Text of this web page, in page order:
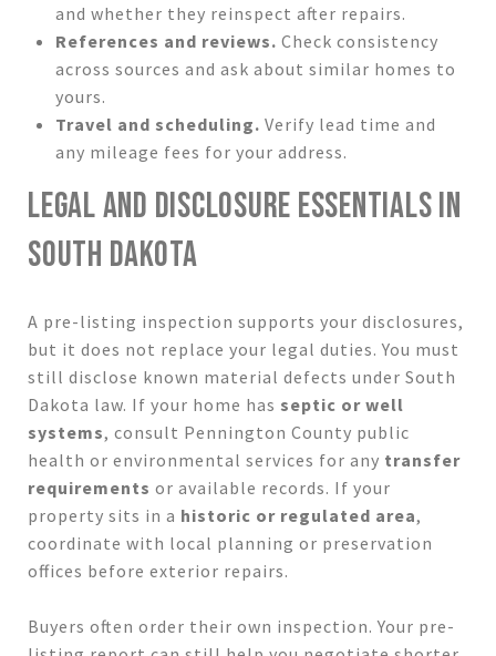
and whether they reinspect after repairs.
References and reviews. Check consistency
across sources and ask about similar homes to
yours.
Travel and scheduling. Verify lead time and
any mileage fees for your address.
LEGAL AND DISCLOSURE ESSENTIALS IN
SOUTH DAKOTA
A pre-listing inspection supports your disclosures,
but it does not replace your legal duties. You must
still disclose known material defects under South
Dakota law. If your home has septic or well
systems, consult Pennington County public
health or environmental services for any transfer
requirements or available records. If your
property sits in a historic or regulated area,
coordinate with local planning or preservation
offices before exterior repairs.
Buyers often order their own inspection. Your pre-